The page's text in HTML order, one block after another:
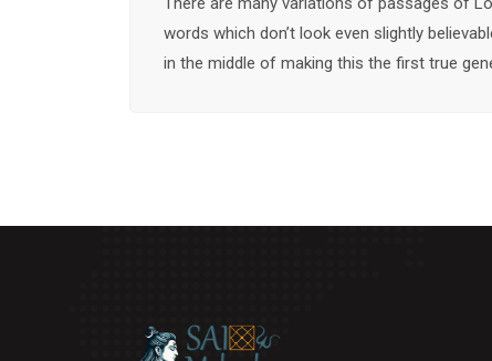
words which don’t look even slightly
in the middle of making this the first true